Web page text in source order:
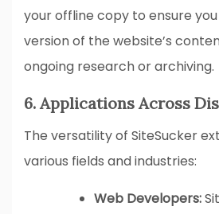
your offline copy to ensure
version of the website’s
ongoing research or archiving.
6. Applications Across
The versatility of SiteSucker
various fields and industries:
Web Developers: